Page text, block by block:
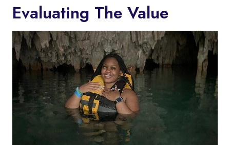
Evaluating The Value